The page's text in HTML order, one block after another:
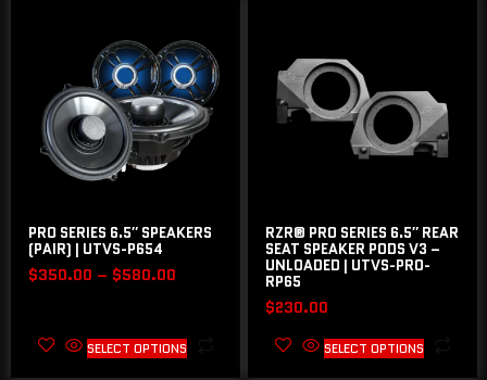
PRO SERIES 6.5″ SPEAKERS
(PAIR) | UTVS-P654
$350.00 – $580.00
SELECT OPTIONS
RZR® PRO SERIES 6.5″ REAR
SEAT SPEAKER PODS V3 –
UNLOADED | UTVS-PRO-
RP65
$230.00
SELECT OPTIONS